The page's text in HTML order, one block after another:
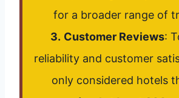
for a broader range of
3. Customer Reviews:
reliability and customer
only considered hotels